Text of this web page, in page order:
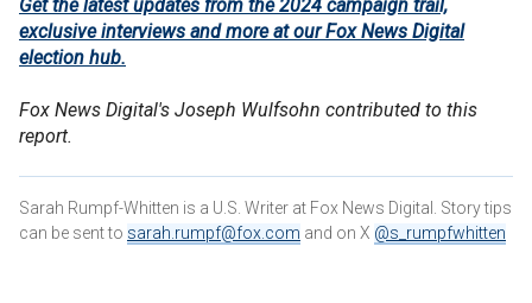
Get the latest updates from the 2024 campaign trail,
exclusive interviews and more at our Fox News Digital
election hub.
Fox News Digital's Joseph Wulfsohn contributed to this
report.
Sarah Rumpf-Whitten is a U.S. Writer at Fox News Digital. Story tips
can be sent to sarah.rumpf@fox.com and on X @s_rumpfwhitten